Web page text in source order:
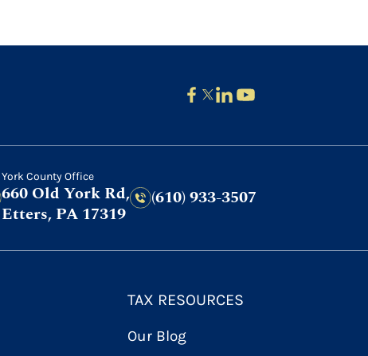
York County Office
660 Old York Rd,
Etters, PA 17319
(610) 933-3507
TAX RESOURCES
Our Blog